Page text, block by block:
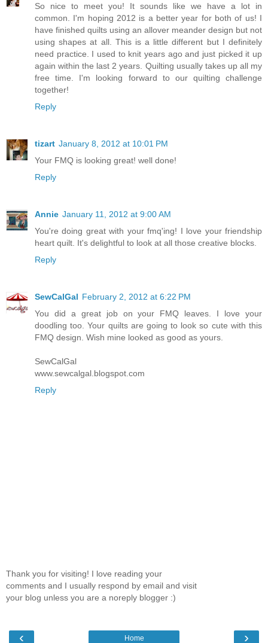
So nice to meet you! It sounds like we have a lot in
common. I'm hoping 2012 is a better year for both of us! I
have finished quilts using an allover meander design but not
using shapes at all. This is a little different but I definitely
need practice. I used to knit years ago and just picked it up
again within the last 2 years. Quilting usually takes up all my
free time. I'm looking forward to our quilting challenge
together!
Reply
tizart January 8, 2012 at 10:01 PM
Your FMQ is looking great! well done!
Reply
Annie January 11, 2012 at 9:00 AM
You're doing great with your fmq'ing! I love your friendship
heart quilt. It's delightful to look at all those creative blocks.
Reply
SewCalGal February 2, 2012 at 6:22 PM
You did a great job on your FMQ leaves. I love your
doodling too. Your quilts are going to look so cute with this
FMQ design. Wish mine looked as good as yours.
SewCalGal
www.sewcalgal.blogspot.com
Reply
Thank you for visiting! I love reading your
comments and I usually respond by email and visit
your blog unless you are a noreply blogger :)
‹ ›
Home